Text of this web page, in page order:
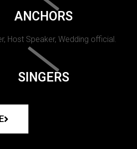
ANCHORS
Host Speaker, Wedding official.
SINGERS